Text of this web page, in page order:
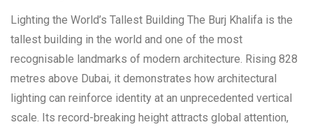
Lighting the World’s Tallest Building The Burj Khalifa is the
tallest building in the world and one of the most
recognisable landmarks of modern architecture. Rising 828
metres above Dubai, it demonstrates how architectural
lighting can reinforce identity at an unprecedented vertical
scale. Its record-breaking height attracts global attention,